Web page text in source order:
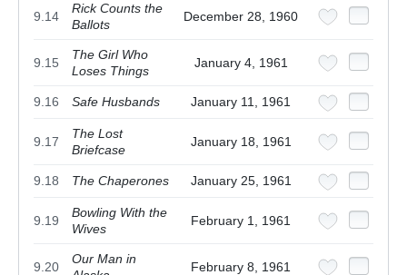
9.14
Rick Counts the
Ballots
December 28, 1960
9.15
The Girl Who
Loses Things
January 4, 1961
9.16 Safe Husbands January 11, 1961
9.17
The Lost
Briefcase
January 18, 1961
9.18 The Chaperones January 25, 1961
9.19
Bowling With the
Wives
February 1, 1961
9.20
Our Man in
February 8, 1961